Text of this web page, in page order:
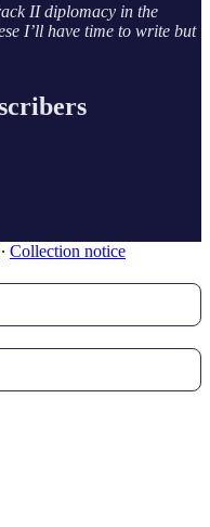
II diplomacy in the
I’ll have time to write but
∙ Collection notice